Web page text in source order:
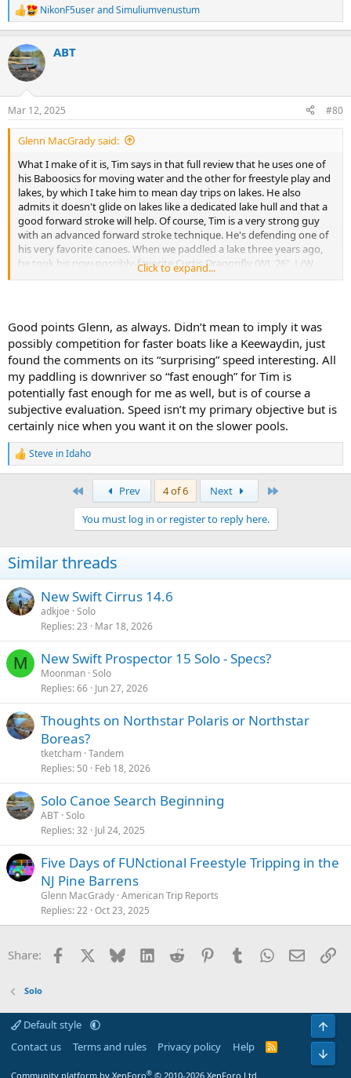
R
e
c
t
i
s
:
NikonF5userandSimuliumvenustum
ABT
Mar 12, 2025 #80
Glenn MacGrady said:
What I make of it is, Tim says in that full review that he uses one of
his Baboosics for moving water and the other for freestyle play and
lakes, by which I take him to mean day trips on lakes. He also
admits it doesn't glide on lakes like a dedicated lake hull and that a
good forward stroke will help. Of course, Tim is a very strong guy
with an advanced forward stroke technique. He's defending one of
his very favorite canoes. When we paddled a lake three years ago,
he took his now-possibly-favorite Curtis Dragonfly (WL 26", L/W
ratio 7.0).
afford one because of its beauty, stability, turnability and "good
enough" forward speed for most recreational paddlers. As Tim says,
it's a good jack-of-all-trades 14' solo canoe. So would be the popular
Swift Prospector 14, which outsells all of Swift's other solo canoes
combined, and I suspect is faster than a Baboosic. I prefer my even
faster and more efficient Swift Keewaydin 15 as a lake canoe and
solo tripper.
Click to expand...
Good points Glenn, as always. Didn’t mean to imply it was
possibly competition for faster boats like a Keewaydin, just
found the comments on its “surprising” speed interesting. All
my paddling is downriver so “fast enough” for Tim is
potentially fast enough for me as well, but is of course a
subjective evaluation. Speed isn’t my primary objective but is
certainly nice when you want it on the slower pools.
R
e
n
s
:
Steve in Idaho
Prev 4 of 6 Next
You must log in or register to reply here.
Similar threads
New Swift Cirrus 14.6
adkjoe Solo
Replies 23 Mar 18, 2026
M New Swift Prospector 15 Solo - Specs?
Moonman Solo
Replies 66 Jun 27, 2026
Thoughts on Northstar Polaris or Northstar
Boreas?
tketcham Tandem
Replies 50 Feb 18, 2026
Solo Canoe Search Beginning
ABT Solo
Replies 32 Jul 24, 2025
Five Days of FUNctional Freestyle Tripping in the
NJ Pine Barrens
Glenn MacGrady American Trip Reports
Replies 22 Oct 23, 2025
Share: Facebook Bluesky LinkedInReddit PinterestTumblrWhatsApp
Email
Solo
Default style
Contact us
Terms and rules Privacy policy Help
R
Community platform by XenForo® © 2010-2026 XenForo Ltd.